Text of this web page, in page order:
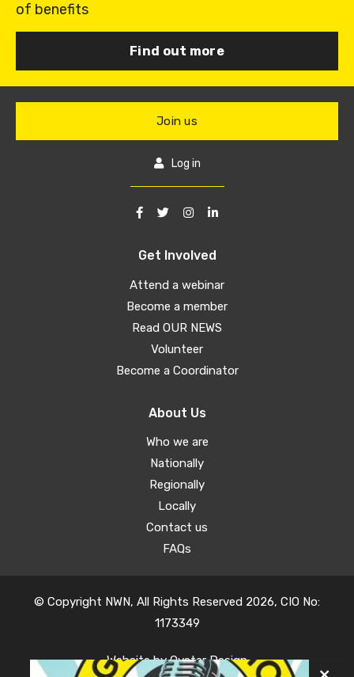
of benefits
Find out more
Get Involved
Attend a webinar
Become a member
Read OUR NEWS
Volunteer
Become a Coordinator
About Us
Who we are
Nationally
Regionally
Locally
Contact us
FAQs
Join us
Log in
© Copyright NWN, All Rights Reserved 2026, CIO No:
1173349
Website byOyster Design